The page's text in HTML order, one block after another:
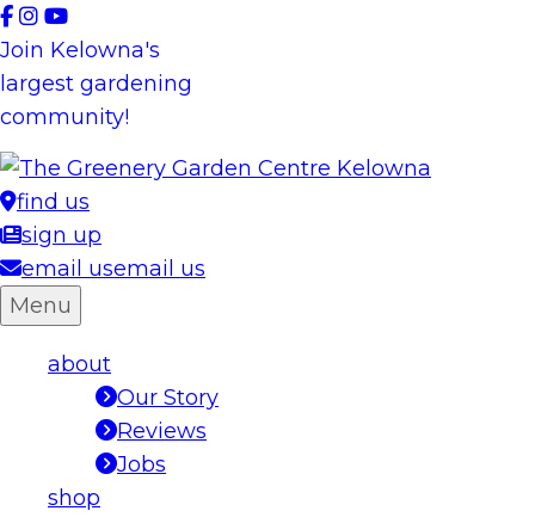
Skip
to
content
Join Kelowna's
largest gardening
community!
find us
sign up
email usemail us
Menu
about
Our Story
Reviews
Jobs
shop